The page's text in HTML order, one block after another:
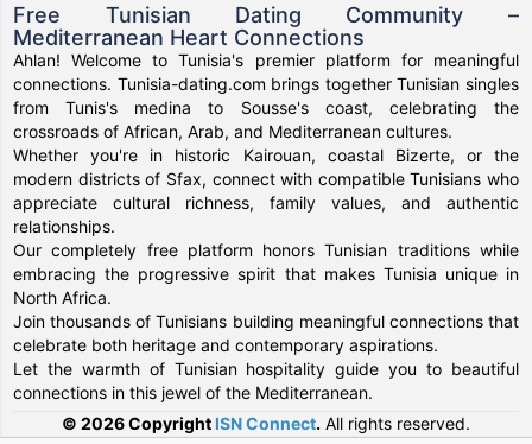
Free Tunisian Dating Community –
Mediterranean Heart Connections
Ahlan! Welcome to Tunisia's premier platform for meaningful
connections. Tunisia-dating.com brings together Tunisian singles
from Tunis's medina to Sousse's coast, celebrating the
crossroads of African, Arab, and Mediterranean cultures.
Whether you're in historic Kairouan, coastal Bizerte, or the
modern districts of Sfax, connect with compatible Tunisians who
appreciate cultural richness, family values, and authentic
relationships.
Our completely free platform honors Tunisian traditions while
embracing the progressive spirit that makes Tunisia unique in
North Africa.
Join thousands of Tunisians building meaningful connections that
celebrate both heritage and contemporary aspirations.
Let the warmth of Tunisian hospitality guide you to beautiful
connections in this jewel of the Mediterranean.
© 2026 Copyright ISN Connect. All rights reserved.